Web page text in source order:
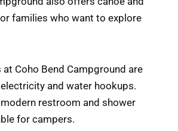
families who want to explore
Coho Bend Campground are
and water hookups.
restroom and shower
for campers.